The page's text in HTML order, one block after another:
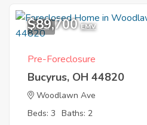
7
$89,700 EMV
Pre-Foreclosure
Bucyrus, OH 44820
Woodlawn Ave
Beds: 3 Baths: 2